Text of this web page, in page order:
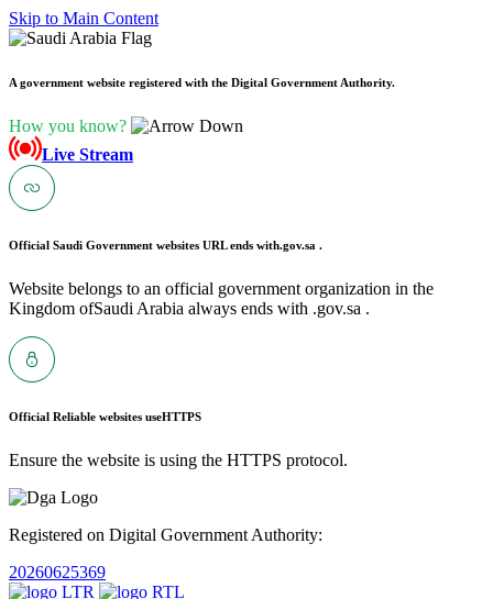
Skip to Main Content
A government website registered with the Digital Government Authority.
How you know?
Live Stream
Official Saudi Government websites URL ends with.gov.sa .
Website belongs to an official government organization in the
Kingdom ofSaudi Arabia always ends with .gov.sa .
Official Reliable websites useHTTPS
Ensure the website is using the HTTPS protocol.
Registered on Digital Government Authority:
20260625369